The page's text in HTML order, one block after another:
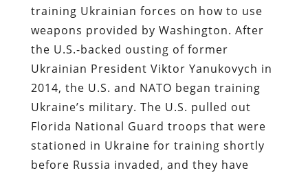
training Ukrainian forces on how to use
weapons provided by Washington. After
the U.S.-backed ousting of former
Ukrainian President Viktor Yanukovych in
2014, the U.S. and NATO began training
Ukraine’s military. The U.S. pulled out
Florida National Guard troops that were
stationed in Ukraine for training shortly
before Russia invaded, and they have